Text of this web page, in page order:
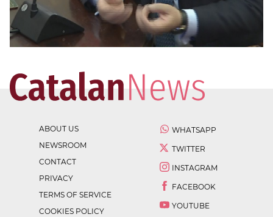
ABOUT US
NEWSROOM
CONTACT
PRIVACY
TERMS OF SERVICE
COOKIES POLICY
WHATSAPP
TWITTER
INSTAGRAM
FACEBOOK
YOUTUBE